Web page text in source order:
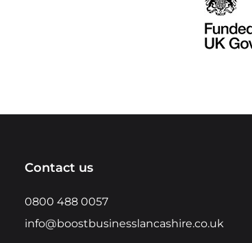
Contact us
0800 488 0057
info@boostbusinesslancashire.co.uk